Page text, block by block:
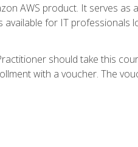
AWS product. It serves
for IT professionals
should take this
with a voucher. The